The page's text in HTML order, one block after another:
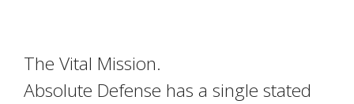
The Vital Mission.
Absolute Defense has a single stated